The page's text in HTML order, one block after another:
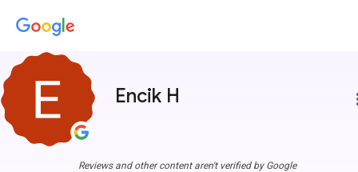
Encik H
Reviews and other content aren't verified by Google